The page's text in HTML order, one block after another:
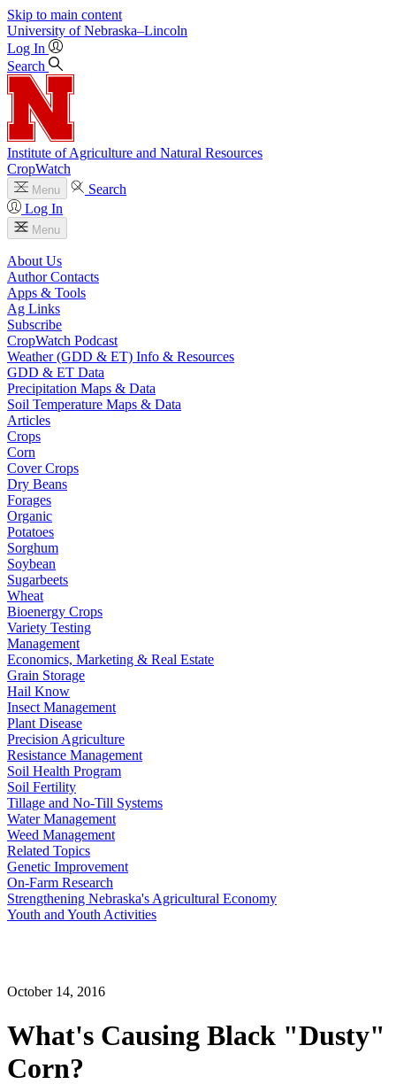
Skip to main content
University of Nebraska–Lincoln
Log In
Search
Institute of Agriculture and Natural Resources
CropWatch
Menu
Search
Log In
Menu
About Us
Author Contacts
Apps & Tools
Ag Links
Subscribe
CropWatch Podcast
Weather (GDD & ET) Info & Resources
GDD & ET Data
Precipitation Maps & Data
Soil Temperature Maps & Data
Articles
Crops
Corn
Cover Crops
Dry Beans
Forages
Organic
Potatoes
Sorghum
Soybean
Sugarbeets
Wheat
Bioenergy Crops
Variety Testing
Management
Economics, Marketing & Real Estate
Grain Storage
Hail Know
Insect Management
Plant Disease
Precision Agriculture
Resistance Management
Soil Health Program
Soil Fertility
Tillage and No-Till Systems
Water Management
Weed Management
Related Topics
Genetic Improvement
On-Farm Research
Strengthening Nebraska's Agricultural Economy
Youth and Youth Activities
October 14, 2016
What's Causing Black "Dusty"
Corn?